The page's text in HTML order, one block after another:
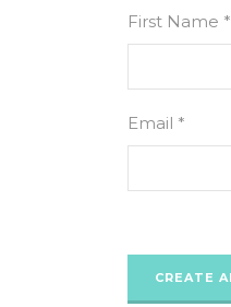
First Name *
Email *